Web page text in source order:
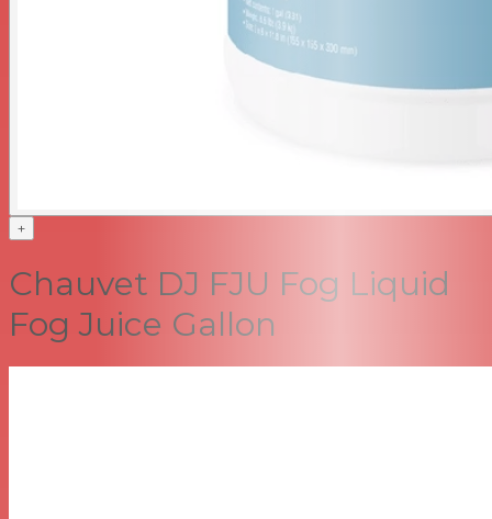
+
Chauvet DJ FJU Fog Liquid
Fog Juice Gallon